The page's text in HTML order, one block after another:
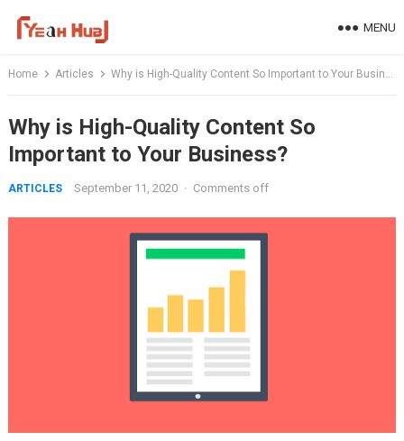
MENU
Home Articles Why is High-Quality Content So Important to Your Business?
Why is High-Quality Content So
Important to Your Business?
ARTICLES September 11, 2020 · Comments off